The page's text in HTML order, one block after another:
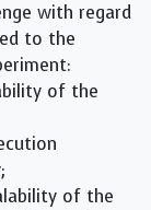
with regard
to the
of the
of the